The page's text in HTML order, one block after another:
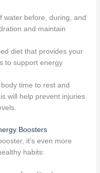
water before, during, and
and maintain
diet that provides your
to support energy
time to rest and
will help prevent injuries
Boosters
it's even more
habits: